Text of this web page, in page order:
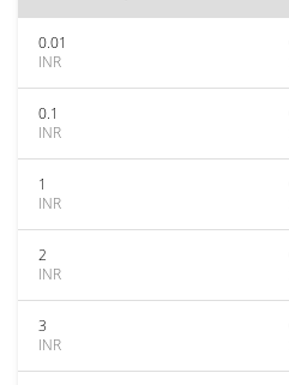
0.01
INR
0.1
INR
1
INR
2
INR
3
INR